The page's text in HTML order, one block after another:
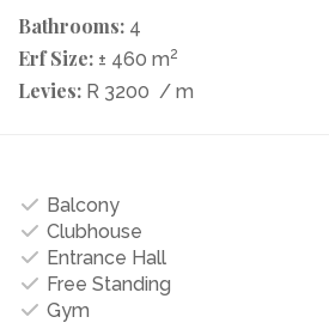
Bathrooms: 4
Erf Size: ± 460 m2
Levies: R 3200 / m
Balcony
Clubhouse
Entrance Hall
Free Standing
Gym